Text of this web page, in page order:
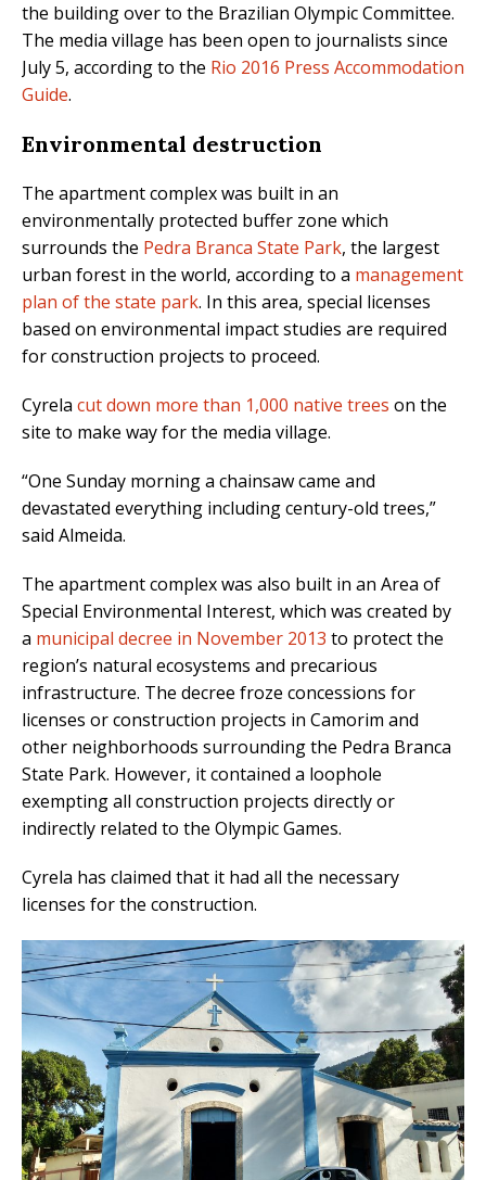
the building over to the Brazilian Olympic Committee.
The media village has been open to journalists since
July 5, according to the Rio 2016 Press Accommodation
Guide.
Environmental destruction
The apartment complex was built in an
environmentally protected buffer zone which
surrounds the Pedra Branca State Park, the largest
urban forest in the world, according to a management
plan of the state park. In this area, special licenses
based on environmental impact studies are required
for construction projects to proceed.
Cyrela cut down more than 1,000 native trees on the
site to make way for the media village.
“One Sunday morning a chainsaw came and
devastated everything including century-old trees,”
said Almeida.
The apartment complex was also built in an Area of
Special Environmental Interest, which was created by
a municipal decree in November 2013 to protect the
region’s natural ecosystems and precarious
infrastructure. The decree froze concessions for
licenses or construction projects in Camorim and
other neighborhoods surrounding the Pedra Branca
State Park. However, it contained a loophole
exempting all construction projects directly or
indirectly related to the Olympic Games.
Cyrela has claimed that it had all the necessary
licenses for the construction.